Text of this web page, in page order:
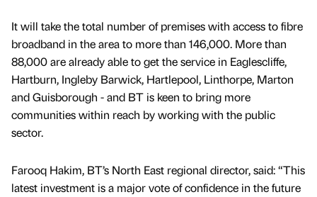
It will take the total number of premises with access to fibre
broadband in the area to more than 146,000. More than
88,000 are already able to get the service in Eaglescliffe,
Hartburn, Ingleby Barwick, Hartlepool, Linthorpe, Marton
and Guisborough - and BT is keen to bring more
communities within reach by working with the public
sector.
Farooq Hakim, BT’s North East regional director, said: “This
latest investment is a major vote of confidence in the future